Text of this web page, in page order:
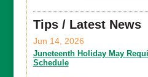
Tips / Latest News
Juneteenth Holiday May
Schedule
Jun 14, 2026